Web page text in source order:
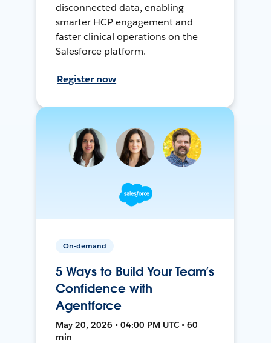
disconnected data, enabling
smarter HCP engagement and
faster clinical operations on the
Salesforce platform.
Register now
On-demand
5 Ways to Build Your Team’s
Confidence with
Agentforce
May 20, 2026 • 04:00 PM UTC • 60
min